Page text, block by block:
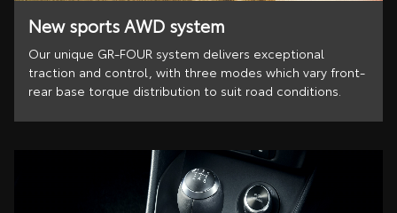
New sports AWD system
Our unique GR-FOUR system delivers exceptional
traction and control, with three modes which vary front-
rear base torque distribution to suit road conditions.